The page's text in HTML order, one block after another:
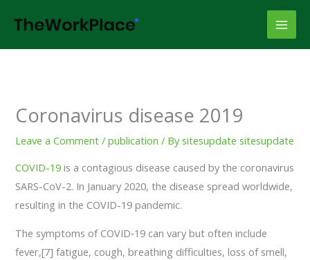
content
Coronavirus disease 2019
Leave a Comment /publication / Bysitesupdate sitesupdate
COVID-19 is a contagious disease caused by the coronavirus
SARS-CoV-2. In January 2020, the disease spread worldwide,
resulting in the COVID-19 pandemic.
The symptoms of COVID‑19 can vary but often include
fever,[7] fatigue, cough, breathing difficulties, loss of smell,